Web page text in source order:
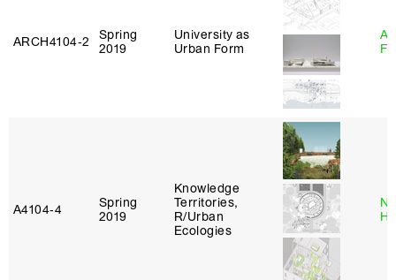
ARCH4104‑2
Spring
2019
University as
Urban Form
A4104‑4
Spring
2019
Knowledge
Territories,
R/Urban
Ecologies